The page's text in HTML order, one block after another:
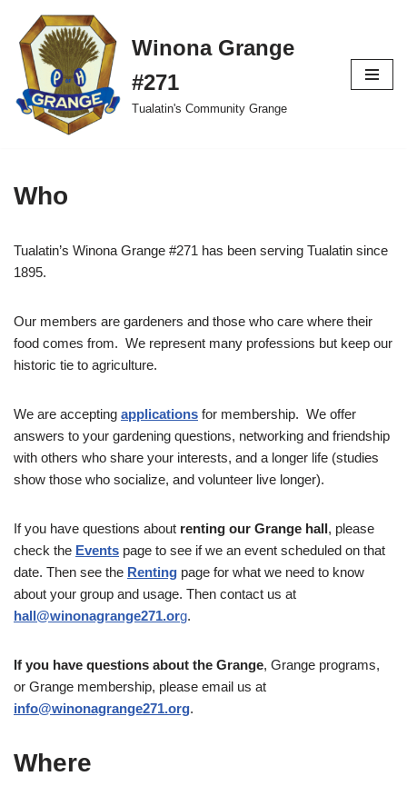
Skip
to
content
Winona Grange
#271
Tualatin's Community Grange
Who
Tualatin’s Winona Grange #271 has been serving Tualatin since
1895.
Our members are gardeners and those who care where their
food comes from. We represent many professions but keep our
historic tie to agriculture.
We are accepting applications for membership. We offer
answers to your gardening questions, networking and friendship
with others who share your interests, and a longer life (studies
show those who socialize, and volunteer live longer).
If you have questions about renting our Grange hall, please
check the Events page to see if we an event scheduled on that
date. Then see the Renting page for what we need to know
about your group and usage. Then contact us at
hall@winonagrange271.org.
If you have questions about the Grange, Grange programs,
or Grange membership, please email us at
info@winonagrange271.org.
Where